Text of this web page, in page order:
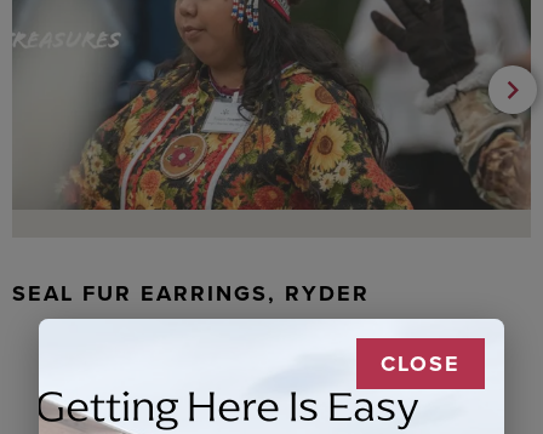
SEAL FUR EARRINGS, RYDER
CLOSE
Getting Here Is Easy